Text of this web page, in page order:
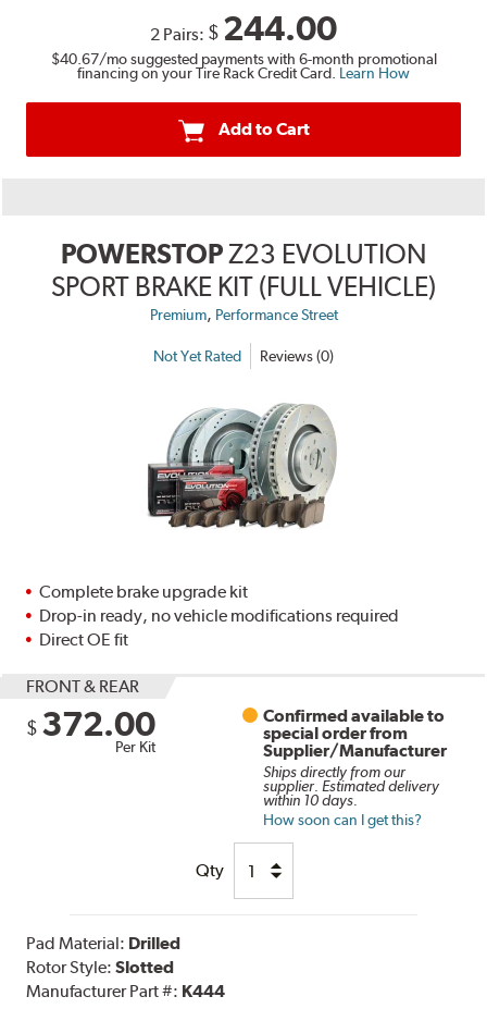
2 Pairs: $ 244.00
$40.67/mo suggested payments with 6-month promotional
financing on your Tire Rack Credit Card. Learn How
Add to Cart
POWERSTOPZ23 EVOLUTION
SPORT BRAKE KIT (FULL VEHICLE)
Premium, Performance Street
Not Yet Rated Reviews (0)
Complete brake upgrade kit
Drop-in ready, no vehicle modifications required
Direct OE fit
FRONT & REAR
$ 372.00
Per Kit
Confirmed available to
special order from
Supplier/Manufacturer
Ships directly from our
supplier. Estimated delivery
within 10 days.
How soon can I get this?
Qty
Pad Material: Drilled
Rotor Style:Slotted
Manufacturer Part #: K444